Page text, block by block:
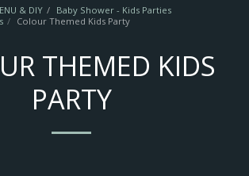
& DIY
Baby Shower - Kids Parties
Colour Themed Kids Party
THEMED KIDS
PARTY